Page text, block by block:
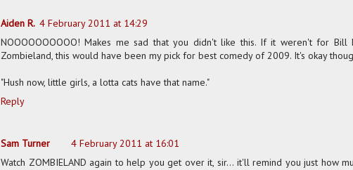
Aiden R. 4 February 2011 at 14:29
NOOOOOOOOOO! Makes me sad that you didn't like this. If it weren't for Bill
Zombieland, this would have been my pick for best comedy of 2009. It's okay
"Hush now, little girls, a lotta cats have that name."
Reply
Sam Turner
4 February 2011 at 16:01
Watch ZOMBIELAND again to help you get over it, sir... it'll remind you just how